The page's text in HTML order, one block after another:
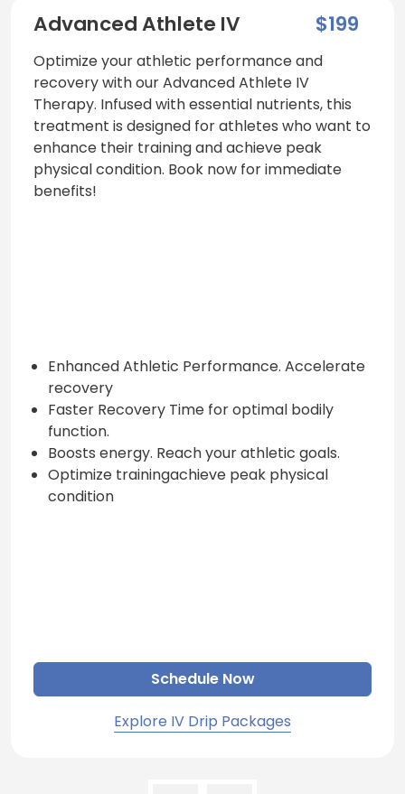
Advanced Athlete IV $199
Optimize your athletic performance and
recovery with our Advanced Athlete IV
Therapy. Infused with essential nutrients, this
treatment is designed for athletes who want to
enhance their training and achieve peak
physical condition. Book now for immediate
benefits!
Enhanced Athletic Performance. Accelerate
recovery
Faster Recovery Time for optimal bodily
function.
Boosts energy. Reach your athletic goals.
Optimize trainingachieve peak physical
condition
Schedule Now
Explore IV Drip Packages